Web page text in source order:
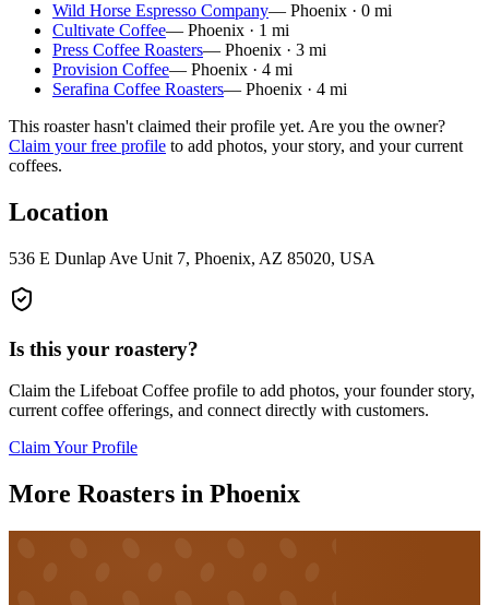
Wild Horse Espresso Company— Phoenix · 0 mi
Cultivate Coffee— Phoenix · 1 mi
Press Coffee Roasters— Phoenix · 3 mi
Provision Coffee— Phoenix · 4 mi
Serafina Coffee Roasters— Phoenix · 4 mi
This roaster hasn't claimed their profile yet. Are you the owner?
Claim your free profile to add photos, your story, and your current
coffees.
Location
536 E Dunlap Ave Unit 7, Phoenix, AZ 85020, USA
Is this your roastery?
Claim the Lifeboat Coffee profile to add photos, your founder story,
current coffee offerings, and connect directly with customers.
Claim Your Profile
More Roasters in Phoenix